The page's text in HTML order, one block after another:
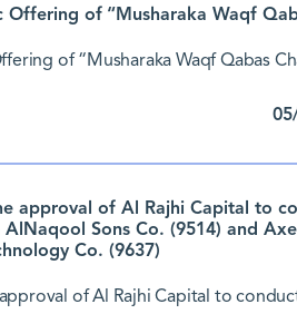
of “Musharaka Waqf
of “Musharaka Waqf Qabas
approval of Al Rajhi Capital to
Sons Co. (9514) and
Co. (9637)
of Al Rajhi Capital to